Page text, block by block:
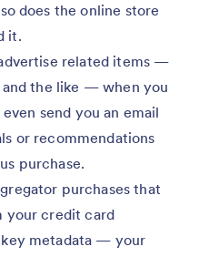
does the online store
it.
related items —
and the like — when you
send you an email
or recommendations
purchase.
purchases that
your credit card
metadata — your